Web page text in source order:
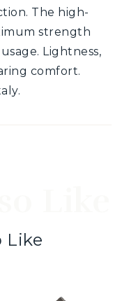
The high-
strength
Lightness,
comfort.
Like
Like